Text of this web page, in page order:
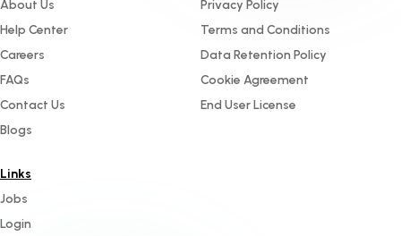
About Us
Help Center
Careers
FAQs
Contact Us
Blogs
Privacy Policy
Terms and Conditions
Data Retention Policy
Cookie Agreement
End User License
Links
Jobs
Login